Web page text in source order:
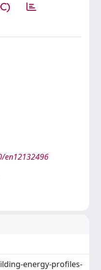
en12132496
energy-profiles-